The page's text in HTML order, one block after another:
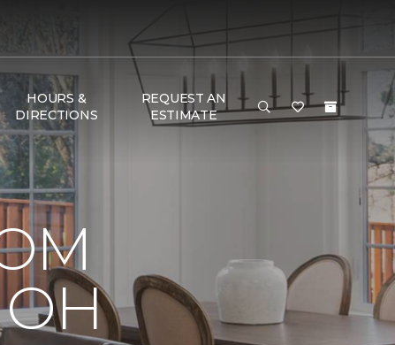
HOURS &
DIRECTIONS
REQUEST AN
ESTIMATE